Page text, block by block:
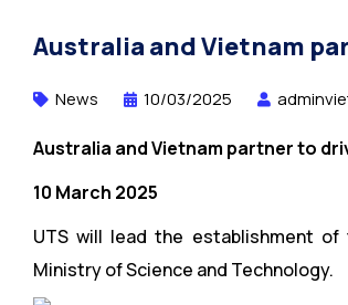
Australia and Vietnam
News 10/03/2025
Australia and Vietnam partner to
10 March 2025
UTS will lead the establishment of
Ministry of Science and Technology.